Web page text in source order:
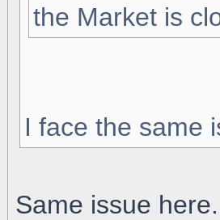
the Market is
I face the same
Same issue here.